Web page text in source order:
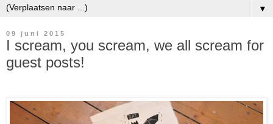
▼
09 juni 2015
I scream, you scream, we all scream for
guest posts!